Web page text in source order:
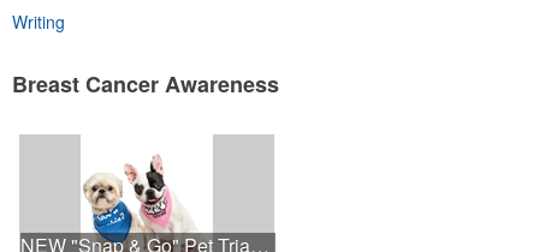
Writing
Breast Cancer Awareness
NEW "Snap & Go" Pet Triangle - Made in the USA